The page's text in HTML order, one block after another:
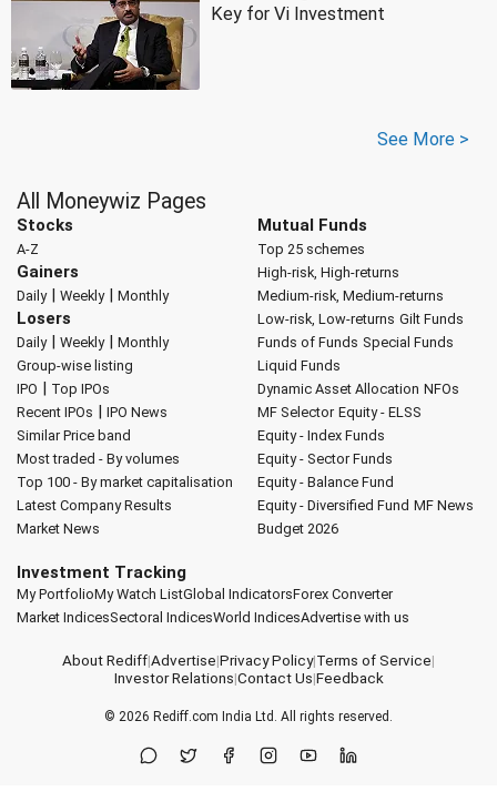
Key for Vi Investment
See More >
All Moneywiz Pages
Stocks
A-Z
Gainers
Daily| Weekly| Monthly
Losers
Daily| Weekly| Monthly
Group-wise listing
IPO | Top IPOs
Recent IPOs | IPO News
Similar Price band
Most traded - By volumes
Top 100 - By market capitalisation
Latest Company Results
Market News
Mutual Funds
Top 25 schemes
High-risk, High-returns
Medium-risk, Medium-returns
Low-risk, Low-returns Gilt Funds
Funds of Funds Special Funds
Liquid Funds
Dynamic Asset Allocation NFOs
MF Selector Equity - ELSS
Equity - Index Funds
Equity - Sector Funds
Equity - Balance Fund
Equity - Diversified Fund MF News
Budget 2026
Investment Tracking
My PortfolioMy Watch ListGlobal IndicatorsForex Converter
Market IndicesSectoral IndicesWorld IndicesAdvertise with us
About Rediff|Advertise|Privacy Policy|Terms of Service|
Investor Relations|Contact Us|Feedback
© 2026 Rediff.com India Ltd. All rights reserved.